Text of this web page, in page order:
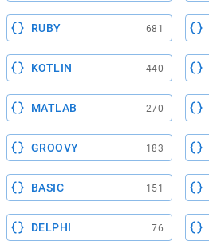
RUBY 681
KOTLIN 440
MATLAB 270
GROOVY 183
BASIC 151
DELPHI 76